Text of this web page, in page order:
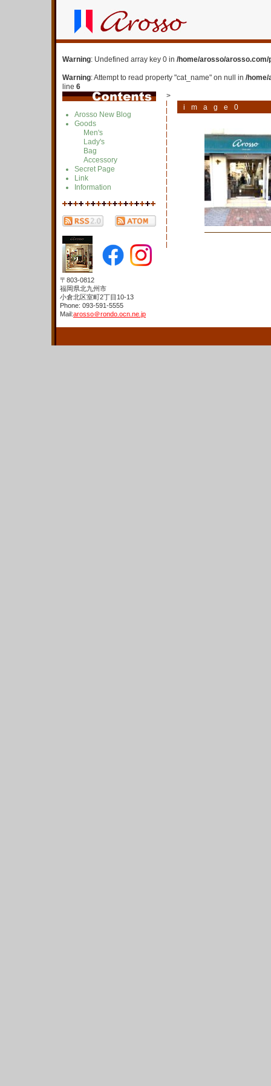
Warning: Undefined array key 0 in /home/arosso/
Warning: Attempt to read property "cat_name" on null in /
line 6
>
Arosso New Blog
Goods
Men's
Lady's
Bag
Accessory
Secret Page
Link
Information
image0
〒803-0812
福岡県北九州市
小倉北区室町2丁目10-13
Phone: 093-591-5555
Mail:arosso＠rondo.ocn.ne.jp